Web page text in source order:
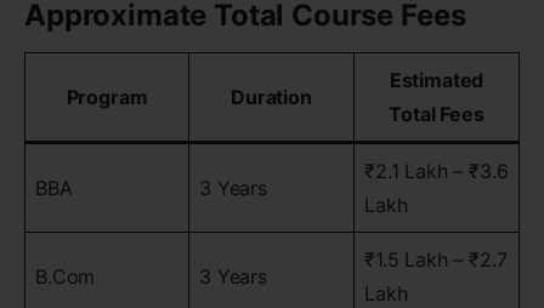
Approximate Total Course Fees
Program Duration
Estimated
Total Fees
BBA 3 Years
₹2.1 Lakh – ₹3.6
Lakh
B.Com 3 Years
₹1.5 Lakh – ₹2.7
Lakh